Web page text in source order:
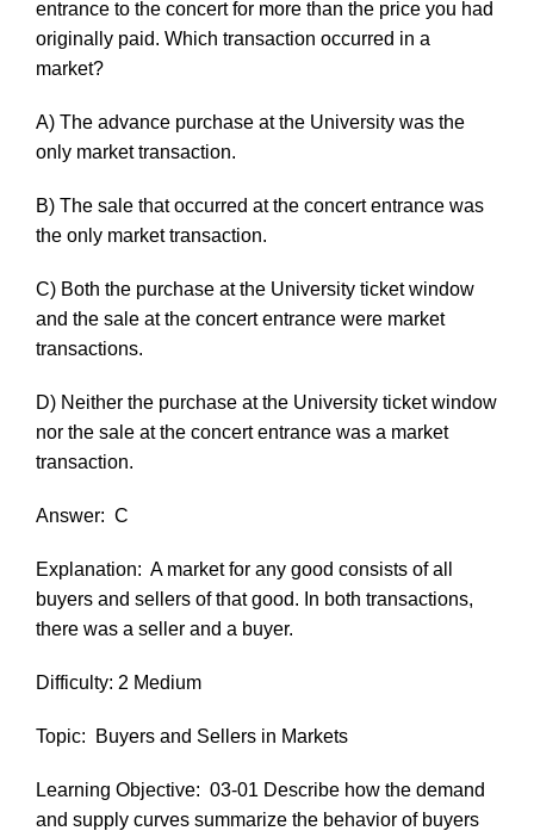
entrance to the concert for more than the price you had
originally paid. Which transaction occurred in a
market?
A) The advance purchase at the University was the
only market transaction.
B) The sale that occurred at the concert entrance was
the only market transaction.
C) Both the purchase at the University ticket window
and the sale at the concert entrance were market
transactions.
D) Neither the purchase at the University ticket window
nor the sale at the concert entrance was a market
transaction.
Answer: C
Explanation: A market for any good consists of all
buyers and sellers of that good. In both transactions,
there was a seller and a buyer.
Difficulty: 2 Medium
Topic: Buyers and Sellers in Markets
Learning Objective: 03-01 Describe how the demand
and supply curves summarize the behavior of buyers